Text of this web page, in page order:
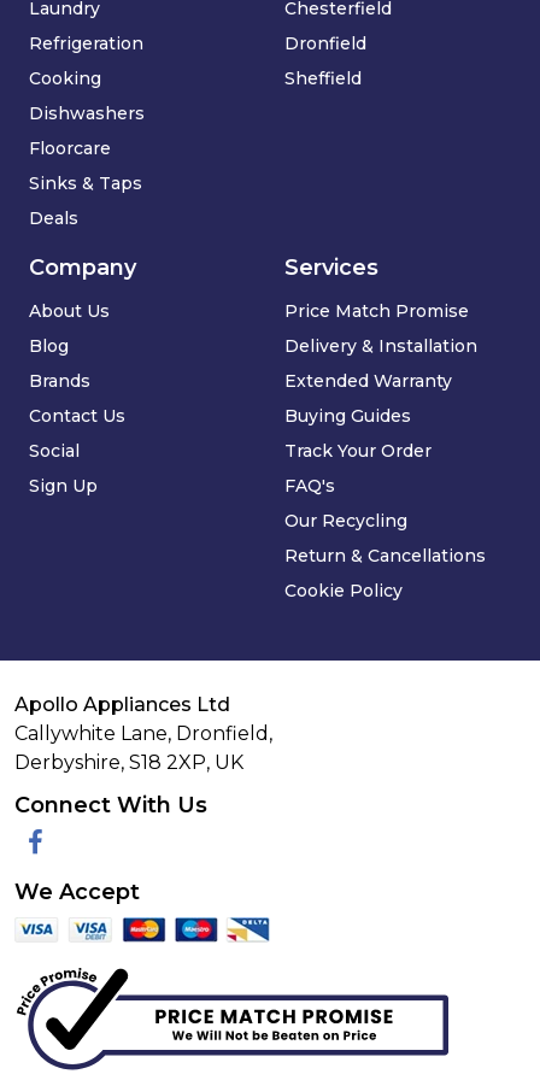
Laundry
Refrigeration
Cooking
Dishwashers
Floorcare
Sinks & Taps
Deals
Services
Price Match Promise
Delivery & Installation
Extended Warranty
Buying Guides
Track Your Order
FAQ's
Our Recycling
Return & Cancellations
Cookie Policy
Company
About Us
Blog
Brands
Contact Us
Social
Sign Up
Chesterfield
Dronfield
Sheffield
Apollo Appliances Ltd
Callywhite Lane, Dronfield,
Derbyshire, S18 2XP, UK
Connect With Us
Facebook
We Accept